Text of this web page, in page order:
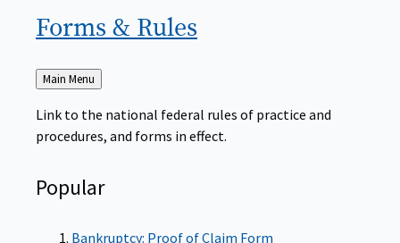
Forms & Rules
Back
to
Main Menu
Link to the national federal rules of practice and
procedures, and forms in effect.
Popular
Bankruptcy: Proof of Claim Form